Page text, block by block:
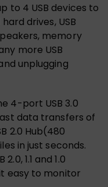
to 4 USB devices to
drives, USB
memory
more USB
unplugging
4-port USB 3.0
data transfers of
2.0 Hub(480
in just seconds.
1.1 and 1.0
easy to monitor